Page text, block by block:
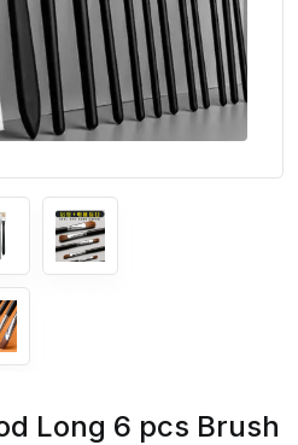
Long 6 pcs Brush